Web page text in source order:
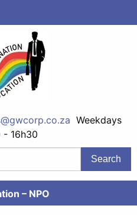
Weekdays
- 16h30
– NPO